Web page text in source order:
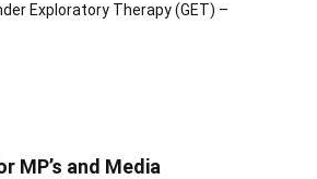
Exploratory Therapy (GET) –
MP’s and Media